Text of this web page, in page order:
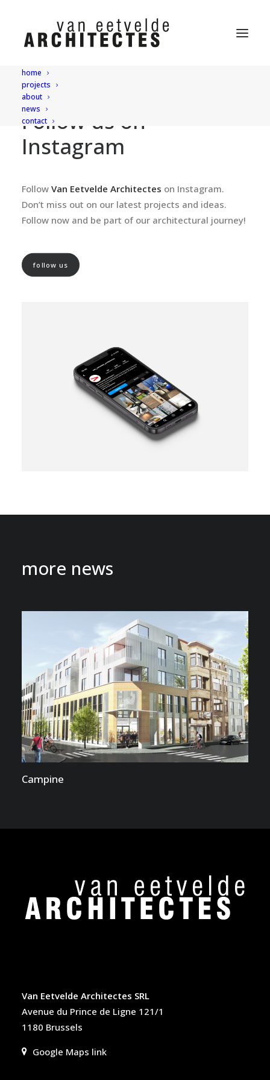
home
projects
about
news
contact
Follow us on
Instagram
Follow Van Eetvelde Architectes on Instagram.
Don’t miss out on our latest projects and ideas.
Follow now and be part of our architectural journey!
follow us
more news
Campine
Van Eetvelde Architectes SRL
Avenue du Prince de Ligne 121/1
1180 Brussels
Google Maps link